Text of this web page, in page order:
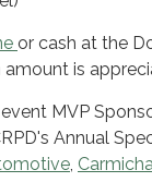
or cash at the
is
MVP
Annual
,